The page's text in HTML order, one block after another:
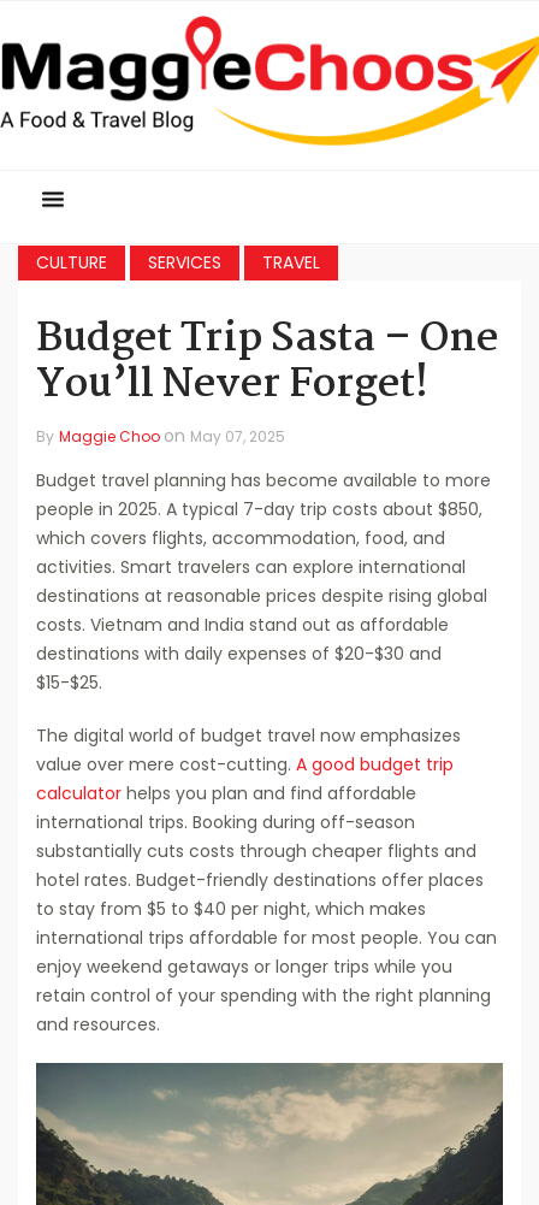
CULTURE SERVICES TRAVEL
Budget Trip Sasta – One
You’ll Never Forget!
By Maggie Choo on May 07, 2025
Budget travel planning has become available to more
people in 2025. A typical 7-day trip costs about $850,
which covers flights, accommodation, food, and
activities. Smart travelers can explore international
destinations at reasonable prices despite rising global
costs. Vietnam and India stand out as affordable
destinations with daily expenses of $20-$30 and
$15-$25.
The digital world of budget travel now emphasizes
value over mere cost-cutting. A good budget trip
calculator helps you plan and find affordable
international trips. Booking during off-season
substantially cuts costs through cheaper flights and
hotel rates. Budget-friendly destinations offer places
to stay from $5 to $40 per night, which makes
international trips affordable for most people. You can
enjoy weekend getaways or longer trips while you
retain control of your spending with the right planning
and resources.